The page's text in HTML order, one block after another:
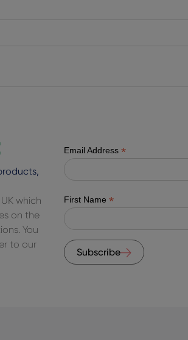
which
on the
You
to our
Email Address *
First Name *
Subscribe